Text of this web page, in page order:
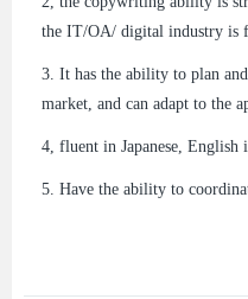
the IT/OA/ digital industry is
3. It has the ability to plan
market, and can adapt to the
4, fluent in Japanese, English
5. Have the ability to